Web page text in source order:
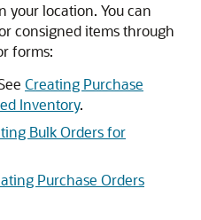
your location. You can
consigned items through
forms:
Creating Purchase
Inventory.
Bulk Orders for
Purchase Orders